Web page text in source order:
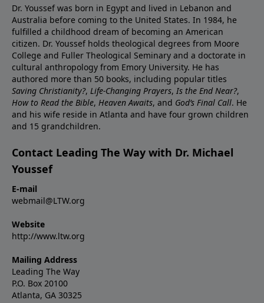
Dr. Youssef was born in Egypt and lived in Lebanon and
Australia before coming to the United States. In 1984, he
fulfilled a childhood dream of becoming an American
citizen. Dr. Youssef holds theological degrees from Moore
College and Fuller Theological Seminary and a doctorate in
cultural anthropology from Emory University. He has
authored more than 50 books, including popular titles
Saving Christianity?, Life-Changing Prayers, Is the End Near?,
How to Read the Bible, Heaven Awaits, and God’s Final Call. He
and his wife reside in Atlanta and have four grown children
and 15 grandchildren.
Contact Leading The Way with Dr. Michael
Youssef
E-mail
webmail@LTW.org
Website
http://www.ltw.org
Mailing Address
Leading The Way
P.O. Box 20100
Atlanta, GA 30325